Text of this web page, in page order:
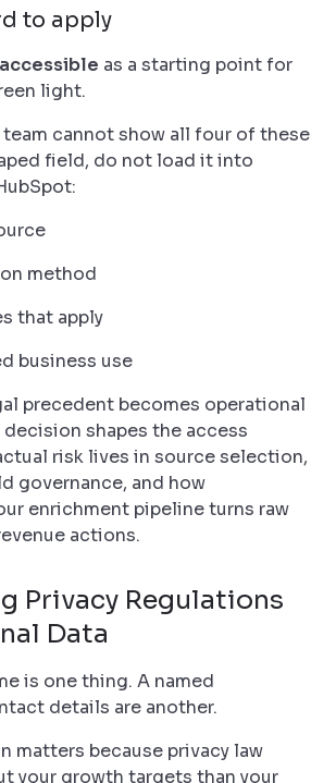
to apply
as a starting point for
light.
team cannot show all four of these
field, do not load it into
method
that apply
business use
precedent becomes operational
decision shapes the access
risk lives in source selection,
governance, and how
enrichment pipeline turns raw
actions.
Privacy Regulations
Data
is one thing. A named
details are another.
matters because privacy law
your growth targets than your